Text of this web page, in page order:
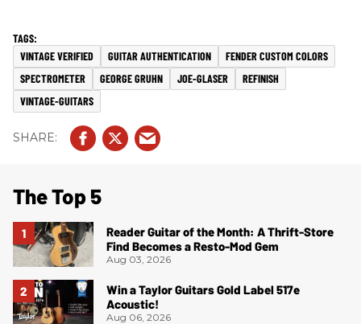
VINTAGE VERIFIED GUITAR AUTHENTICATION
FENDER CUSTOM COLORS
SPECTROMETER
GEORGE GRUHN JOE-GLASER
REFINISH
VINTAGE-GUITARS
The Top 5
Reader Guitar of the Month: A Thrift-Store
Find Becomes a Resto-Mod Gem
Aug 03, 2026
Win a Taylor Guitars Gold Label 517e
Acoustic!
Aug 06, 2026